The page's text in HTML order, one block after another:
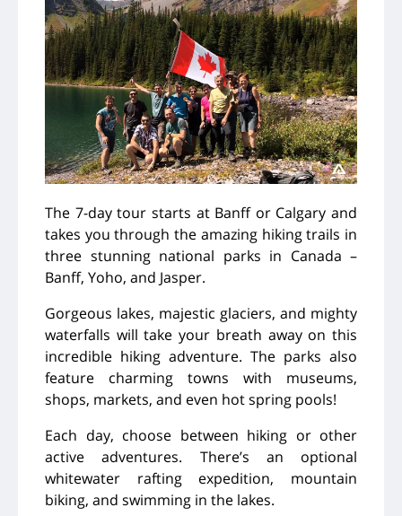
The 7-day tour starts at Banff or Calgary and
takes you through the amazing hiking trails in
three stunning national parks in Canada –
Banff, Yoho, and Jasper.
Gorgeous lakes, majestic glaciers, and mighty
waterfalls will take your breath away on this
incredible hiking adventure. The parks also
feature charming towns with museums,
shops, markets, and even hot spring pools!
Each day, choose between hiking or other
active adventures. There’s an optional
whitewater rafting expedition, mountain
biking, and swimming in the lakes.